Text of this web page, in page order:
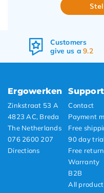
Customers
give us a9.2
Ergowerken
Zinkstraat 53 A
4823 AC, Breda
The Netherlands
076 2600 207
Directions
Support
Contact
Payment
Free
90 day
Free
Warranty
B2B
All